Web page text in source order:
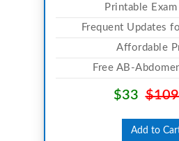
Printable Exam
Frequent Updates
Affordable
Free AB-
$33
Add to